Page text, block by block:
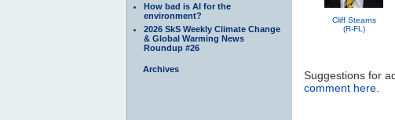
How bad is AI for the
environment?
2026 SkS Weekly Climate Change
& Global Warming News
Roundup #26
Archives
Cliff Stearns
(R-FL)
Suggestions for
comment here